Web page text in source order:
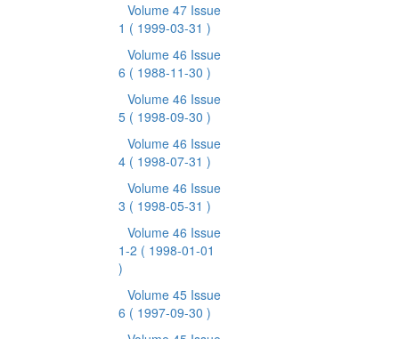
Volume 47 Issue
1 ( 1999-03-31 )
Volume 46 Issue
6 ( 1988-11-30 )
Volume 46 Issue
5 ( 1998-09-30 )
Volume 46 Issue
4 ( 1998-07-31 )
Volume 46 Issue
3 ( 1998-05-31 )
Volume 46 Issue
1-2 ( 1998-01-01
)
Volume 45 Issue
6 ( 1997-09-30 )